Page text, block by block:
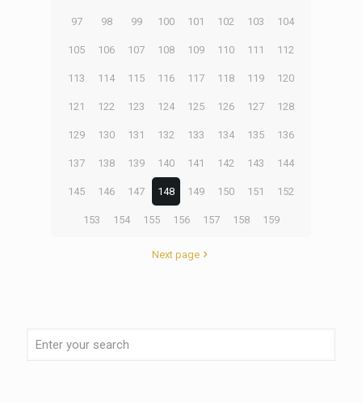
97 98 99 100 101 102 103 104
105 106 107 108 109 110 111 112
113 114 115 116 117 118 119 120
121 122 123 124 125 126 127 128
129 130 131 132 133 134 135 136
137 138 139 140 141 142 143 144
145 146 147 148 149 150 151 152
153 154 155 156 157 158 159
Next page